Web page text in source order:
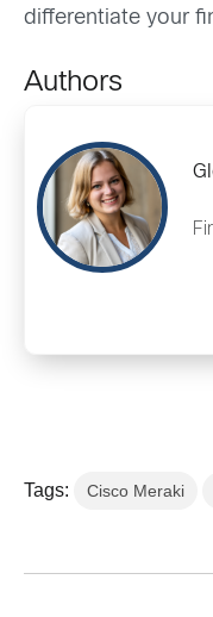
differentiate your
Authors
Tags: Cisco Meraki